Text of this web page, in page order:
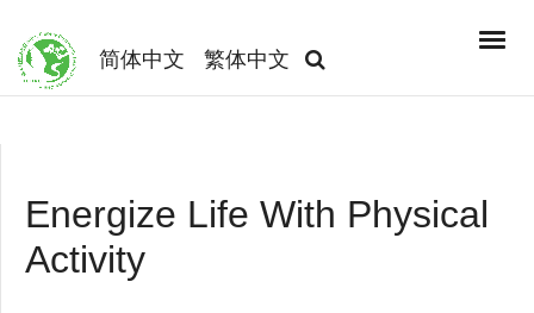
简体中文 繁体中文
Energize Life With Physical
Activity